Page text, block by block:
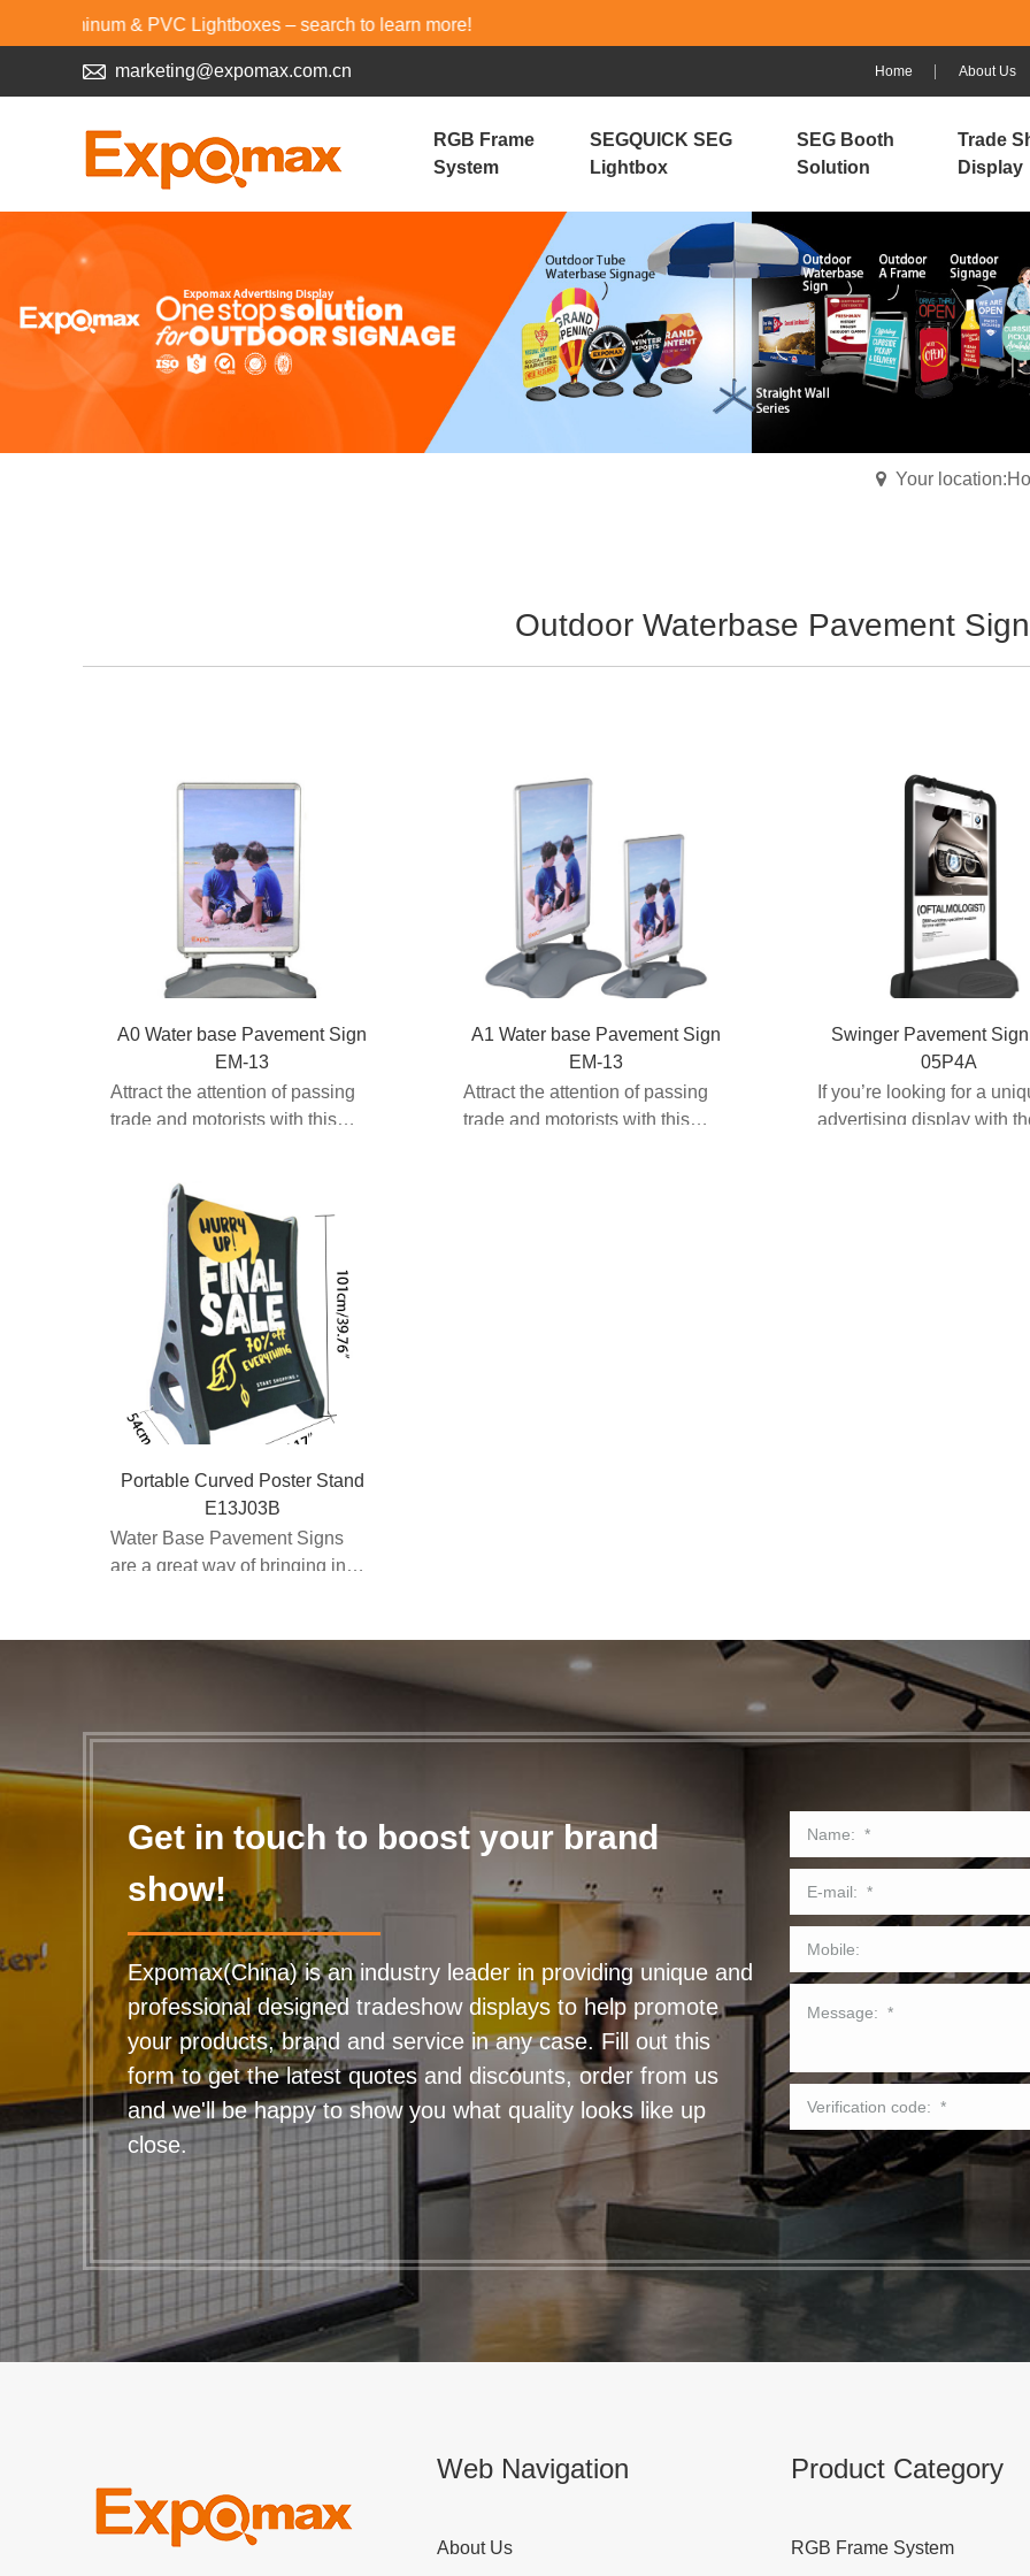
& PVC Lightboxes – search to learn more!
marketing@expomax.com.cn Home About Us
RGB Frame
System
SEGQUICK SEG
Lightbox
SEG Booth
Solution
Trade
Display
Your
Outdoor Waterbase Pavement Sign
A0 Water base Pavement Sign
EM-13
Attract the attention of passing
trade and motorists with this
A1 Water base Pavement Sign
EM-13
Attract the attention of passing
trade and motorists with this
Swinger Pavement
05P4A
If you’re looking for a
advertising display with
Portable Curved Poster Stand
E13J03B
Water Base Pavement Signs
are a great way of bringing in
Get in touch to boost your brand
show!
Expomax(China) is an industry leader in providing unique and
professional designed tradeshow displays to help promote
your products, brand and service in any case. Fill out this
form to get the latest quotes and discounts, order from us
and we'll be happy to show you what quality looks like up
close.
Web Navigation
About Us
Product Category
RGB Frame System